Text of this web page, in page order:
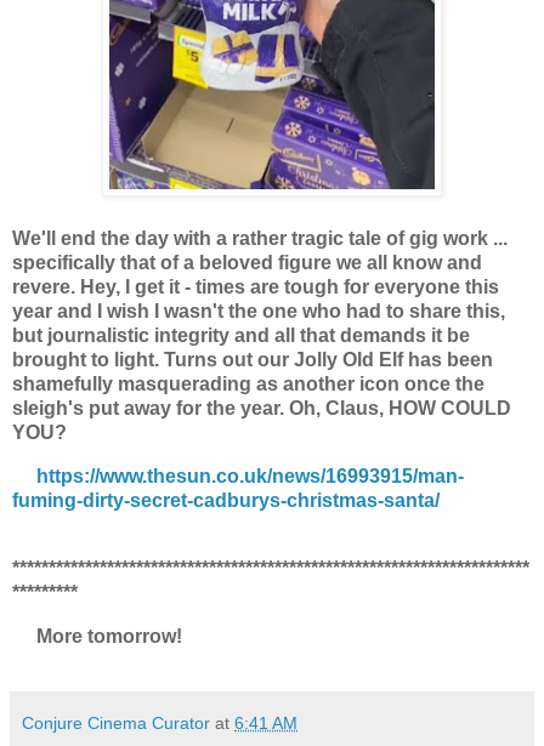
We'll end the day with a rather tragic tale of gig work ...
specifically that of a beloved figure we all know and
revere. Hey, I get it - times are tough for everyone this
year and I wish I wasn't the one who had to share this,
but journalistic integrity and all that demands it be
brought to light. Turns out our Jolly Old Elf has been
shamefully masquerading as another icon once the
sleigh's put away for the year. Oh, Claus, HOW COULD
YOU?
https://www.thesun.co.uk/news/16993915/man-
fuming-dirty-secret-cadburys-christmas-santa/
***********************************************************************
*********
More tomorrow!
Conjure Cinema Curator at 6:41 AM